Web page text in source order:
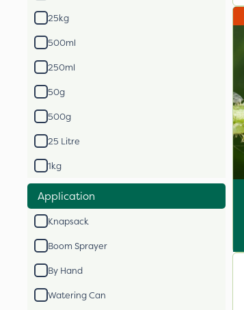
25kg
500ml
250ml
50g
500g
25 Litre
1kg
Application
Knapsack
Boom Sprayer
By Hand
Watering Can